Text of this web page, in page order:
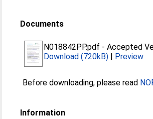
Documents
N018842PP.pdf -Accepted
Download (720kB) | Preview
Before downloading, please read
Information